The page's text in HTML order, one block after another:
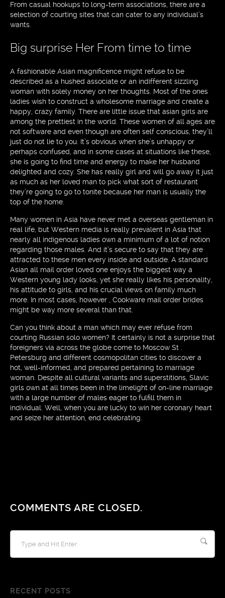
From casual hookups to long-term associations, there are a
selection of courting sites that can cater to any individual’s
wants.
Big surprise Her From time to time
A fashionable Asian magnificence might refuse to be
described as a hushed associate or an indifferent sizzling
woman with solely money on her thoughts. Most of the ones
ladies wish to construct a wholesome marriage and create a
happy, crazy family. There are little issue that asian girls are
among the prettiest in the world. These women of all ages are
not software and even though are often self conscious, they’ll
just do not lie to you. It’s obvious when she’s unhappy or
perhaps confused, and in some cases at situations like these,
she is going to find time and energy to make her husband
delighted and cozy. She has really girl and will go away it just
as much as her loved man to pick what sort of restaurant
they’re going to go to tonite because her man is usually the
top of the home.
Many women in Asia have never met a overseas gentleman in
real life, but Western media is really prevalent in Asia that
nearly all indigenous ladies own a minimum of a lot of notion
regarding those males. And it’s secure to say that they are
attracted to these men every inside and outside. A standard
Asian all mail order loved one enjoys the biggest way a
Western young lady looks, yet she really likes his personality,
his attitude to girls, and his crucial views on family much
more. In most cases, however , Cookware mail order brides
might be way more several than that.
Can you think about a man which may ever refuse from
courting Russian solo women? It certainly is not a surprise that
foreigners via across the globe come to Moscow St .
Petersburg and different cosmopolitan cities to discover a
hot, well-informed, and prepared pertaining to marriage
woman. Despite all cultural variants and superstitions, Slavic
girls own at all times been in the limelight of on-line marriage
with a large number of males eager to fulfill them in
individual. Well, when you are lucky to win her coronary heart
and seize her attention, end celebrating.
COMMENTS ARE CLOSED.
RECENT POSTS